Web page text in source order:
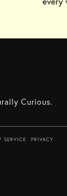
Curious.
SERVICE PRIVACY